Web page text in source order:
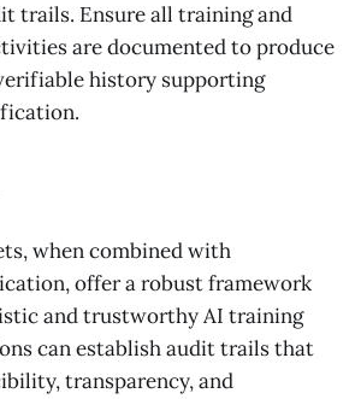
trails. Ensure all training and
are documented to produce
history supporting
when combined with
offer a robust framework
and trustworthy AI training
can establish audit trails that
transparency, and